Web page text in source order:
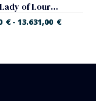
Our Lady of Lourdes
€ -13.631,00 €